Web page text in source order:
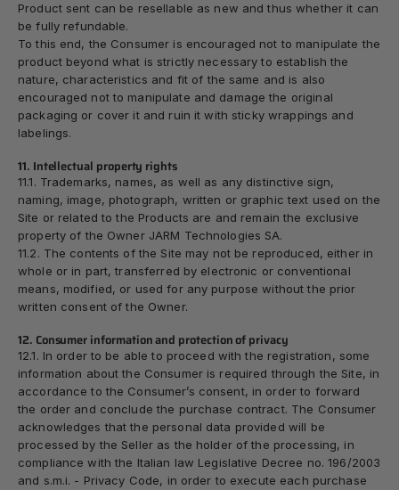
Product sent can be resellable as new and thus whether it can
be fully refundable.
To this end, the Consumer is encouraged not to manipulate the
product beyond what is strictly necessary to establish the
nature, characteristics and fit of the same and is also
encouraged not to manipulate and damage the original
packaging or cover it and ruin it with sticky wrappings and
labelings.
11. Intellectual property rights
11.1. Trademarks, names, as well as any distinctive sign,
naming, image, photograph, written or graphic text used on the
Site or related to the Products are and remain the exclusive
property of the Owner JARM Technologies SA.
11.2. The contents of the Site may not be reproduced, either in
whole or in part, transferred by electronic or conventional
means, modified, or used for any purpose without the prior
written consent of the Owner.
12. Consumer information and protection of privacy
12.1. In order to be able to proceed with the registration, some
information about the Consumer is required through the Site, in
accordance to the Consumer’s consent, in order to forward
the order and conclude the purchase contract. The Consumer
acknowledges that the personal data provided will be
processed by the Seller as the holder of the processing, in
compliance with the Italian law Legislative Decree no. 196/2003
and s.m.i. - Privacy Code, in order to execute each purchase